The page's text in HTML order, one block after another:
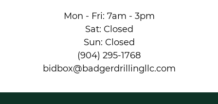
Mon - Fri: 7am - 3pm
Sat: Closed
Sun: Closed
(904) 295-1768
bidbox@badgerdrillingllc.com